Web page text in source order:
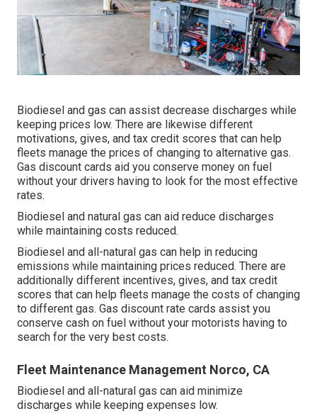
Biodiesel and gas can assist decrease discharges while
keeping prices low. There are likewise different
motivations, gives, and tax credit scores that can help
fleets manage the prices of changing to alternative gas.
Gas discount cards aid you conserve money on fuel
without your drivers having to look for the most effective
rates.
Biodiesel and natural gas can aid reduce discharges
while maintaining costs reduced.
Biodiesel and all-natural gas can help in reducing
emissions while maintaining prices reduced. There are
additionally different incentives, gives, and tax credit
scores that can help fleets manage the costs of changing
to different gas. Gas discount rate cards assist you
conserve cash on fuel without your motorists having to
search for the very best costs.
Fleet Maintenance Management Norco, CA
Biodiesel and all-natural gas can aid minimize
discharges while keeping expenses low.